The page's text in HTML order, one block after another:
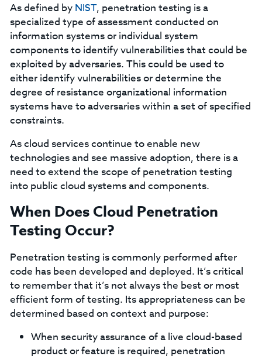
As defined by NIST, penetration testing is a
specialized type of assessment conducted on
information systems or individual system
components to identify vulnerabilities that could be
exploited by adversaries. This could be used to
either identify vulnerabilities or determine the
degree of resistance organizational information
systems have to adversaries within a set of specified
constraints.
As cloud services continue to enable new
technologies and see massive adoption, there is a
need to extend the scope of penetration testing
into public cloud systems and components.
When Does Cloud Penetration
Testing Occur?
Penetration testing is commonly performed after
code has been developed and deployed. It’s critical
to remember that it’s not always the best or most
efficient form of testing. Its appropriateness can be
determined based on context and purpose:
When security assurance of a live cloud-based
product or feature is required, penetration